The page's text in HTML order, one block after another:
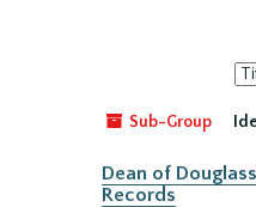
by:
Sub-Group
Dean of
Records